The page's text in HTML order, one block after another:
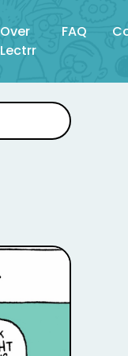
Over
Lectrr
FAQ